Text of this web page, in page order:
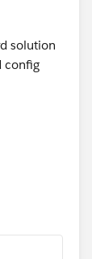
solution
config
so
Thank